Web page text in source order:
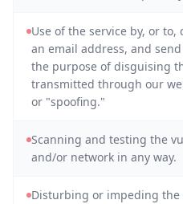
Use of the service by, or
an email address, and
the purpose of disguising
transmitted through our
or "spoofing."
Scanning and testing the
and/or network in any way.
Disturbing or impeding